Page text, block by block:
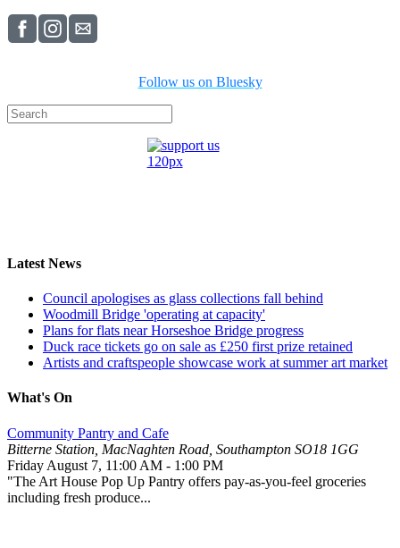
Follow us on Bluesky
Latest News
Council apologises as glass collections fall behind
Woodmill Bridge 'operating at capacity'
Plans for flats near Horseshoe Bridge progress
Duck race tickets go on sale as £250 first prize retained
Artists and craftspeople showcase work at summer art market
What's On
Community Pantry and Cafe
Bitterne Station, MacNaghten Road, Southampton SO18 1GG
Friday August 7, 11:00 AM - 1:00 PM
"The Art House Pop Up Pantry offers pay-as-you-feel groceries
including fresh produce...